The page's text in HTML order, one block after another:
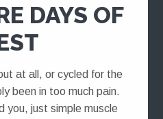
DAYS OF
at all, or cycled for the
been in too much pain.
you, just simple muscle